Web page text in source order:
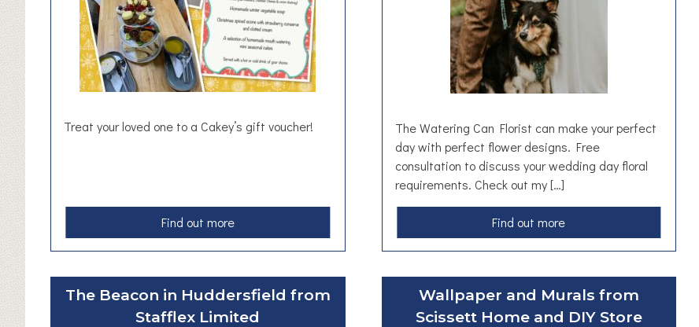
o
l
u
t
i
n
s
h
o
p
s
Treat your loved one to a Cakey’s gift voucher!
Find out morea
b
u
t
G
The Watering Can Florist can make your perfect
day with perfect flower designs. Free
consultation to discuss your wedding day floral
requirements. Check out my […]
Find out morea
b
u
t
W
The Beacon in Huddersfield from
Stafflex Limited
Wallpaper and Murals from
Scissett Home and DIY Store